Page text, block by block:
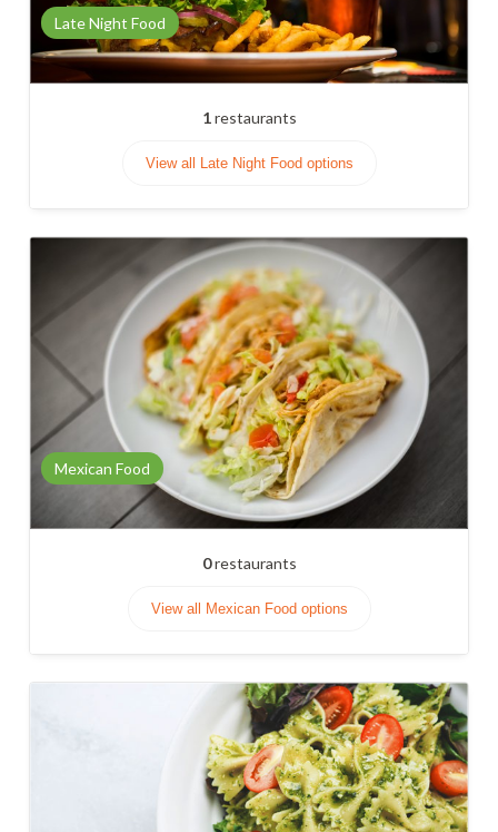
Late Night Food
1restaurants
View all Late Night Food options
Mexican Food
0restaurants
View all Mexican Food options